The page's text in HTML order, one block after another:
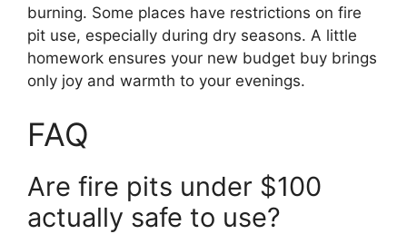
burning. Some places have restrictions on fire
pit use, especially during dry seasons. A little
homework ensures your new budget buy brings
only joy and warmth to your evenings.
FAQ
Are fire pits under $100
actually safe to use?